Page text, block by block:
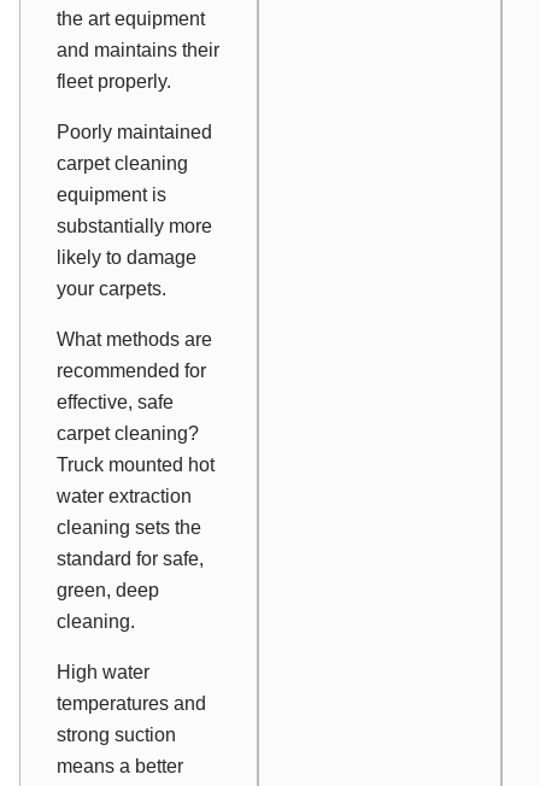
the art equipment
and maintains their
fleet properly.
Poorly maintained
carpet cleaning
equipment is
substantially more
likely to damage
your carpets.
What methods are
recommended for
effective, safe
carpet cleaning?
Truck mounted hot
water extraction
cleaning sets the
standard for safe,
green, deep
cleaning.
High water
temperatures and
strong suction
means a better